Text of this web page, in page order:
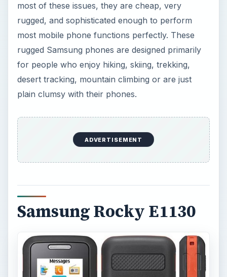
most of these issues, they are cheap, very
rugged, and sophisticated enough to perform
most mobile phone functions perfectly. These
rugged Samsung phones are designed primarily
for people who enjoy hiking, skiing, trekking,
desert tracking, mountain climbing or are just
plain clumsy with their phones.
ADVERTISEMENT
Samsung Rocky E1130